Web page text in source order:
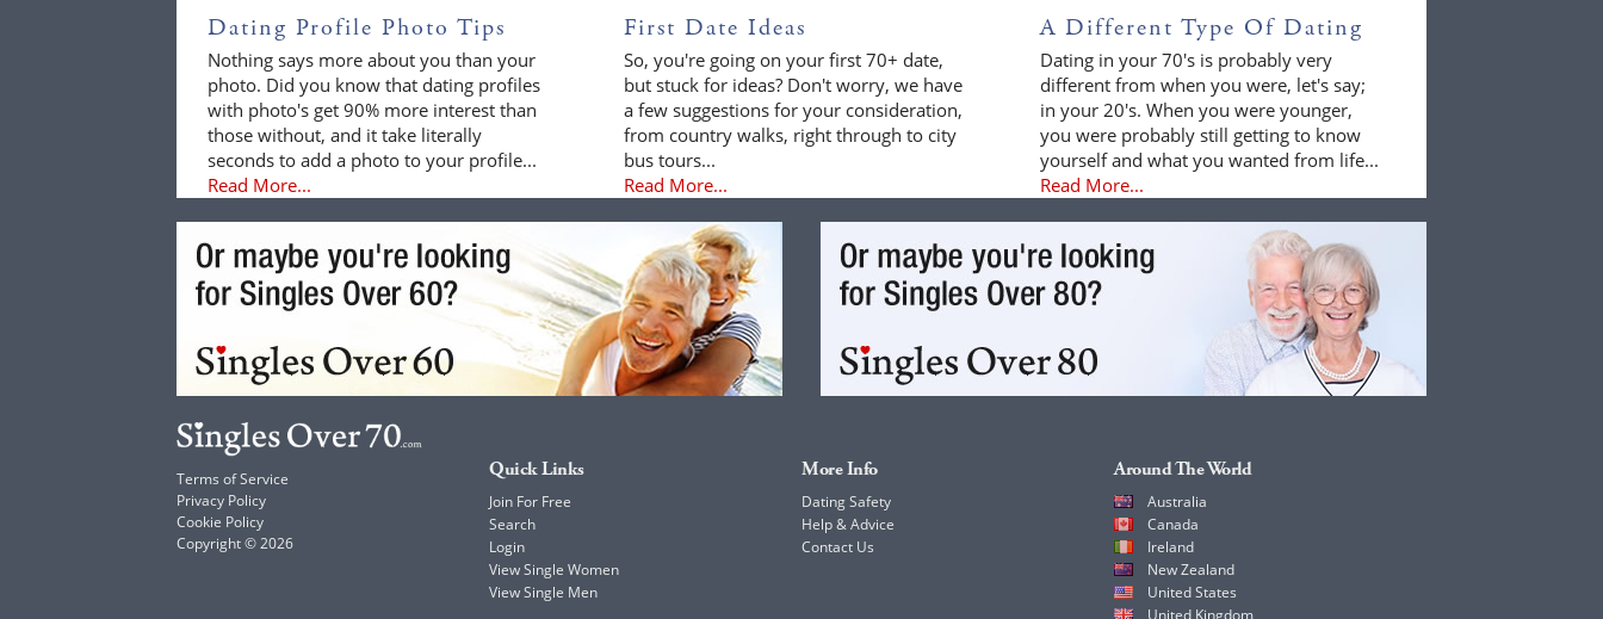
Dating Profile Photo Tips
Nothing says more about you than your
photo. Did you know that dating profiles
with photo's get 90% more interest than
those without, and it take literally
seconds to add a photo to your profile...
Read More...
First Date Ideas
So, you're going on your first 70+ date,
but stuck for ideas? Don't worry, we have
a few suggestions for your consideration,
from country walks, right through to city
bus tours...
Read More...
A Different Type Of Dating
Dating in your 70's is probably very
different from when you were, let's say;
in your 20's. When you were younger,
you were probably still getting to know
yourself and what you wanted from life...
Read More...
Terms of Service
Privacy Policy
Cookie Policy
Copyright © 2026
Quick Links
Join For Free
Search
Login
View Single Women
View Single Men
More Info
Dating Safety
Help & Advice
Contact Us
Around The World
Australia
Canada
Ireland
New Zealand
United States
United Kingdom